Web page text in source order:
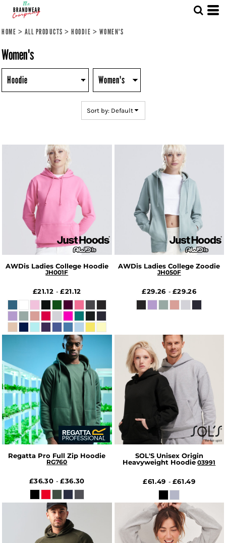
HOME > ALL PRODUCTS > HOODIE > WOMEN'S
Women's
Sort by: Default
AWDis Ladies College Hoodie
JH001F
£21.12-£21.12
AWDis Ladies College Zoodie
JH050F
£29.26 - £29.26
Regatta Pro Full Zip Hoodie
RG760
£36.30-£36.30
SOL'S Unisex Origin
Heavyweight Hoodie 03991
£61.49 - £61.49
Default
Date Added